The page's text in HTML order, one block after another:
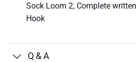
Sock Loom 2, Complete
Hook
Q & A